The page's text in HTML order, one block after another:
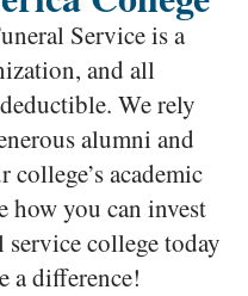
Service is a
and all
We rely
alumni and
academic
how you can invest
college today
a difference!